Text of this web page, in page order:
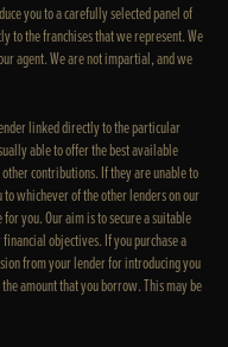
you to a carefully selected panel of
to the franchises that we represent. We
agent. We are not impartial, and we
linked directly to the particular
able to offer the best available
contributions. If they are unable to
whichever of the other lenders on our
you. Our aim is to secure a suitable
objectives. If you purchase a
from your lender for introducing you
amount that you borrow. This may be